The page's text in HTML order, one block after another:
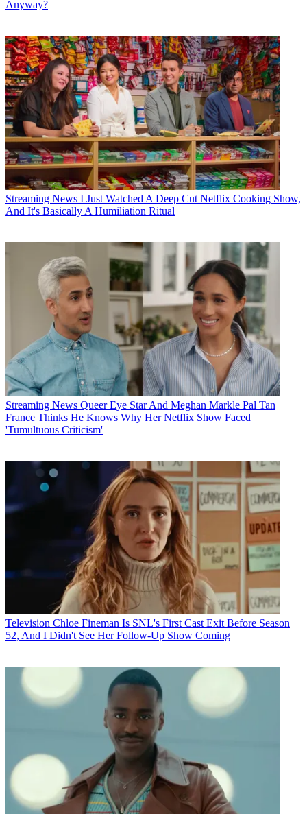
Anyway?
Streaming News I Just Watched A Deep Cut Netflix Cooking Show,
And It's Basically A Humiliation Ritual
Streaming News Queer Eye Star And Meghan Markle Pal Tan
France Thinks He Knows Why Her Netflix Show Faced
'Tumultuous Criticism'
Television Chloe Fineman Is SNL's First Cast Exit Before Season
52, And I Didn't See Her Follow-Up Show Coming